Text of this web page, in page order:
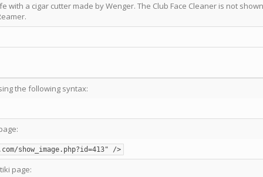
with a cigar cutter made by Wenger. The Club Face Cleaner is not
the following syntax:
show_image.php?id=413" />
page: